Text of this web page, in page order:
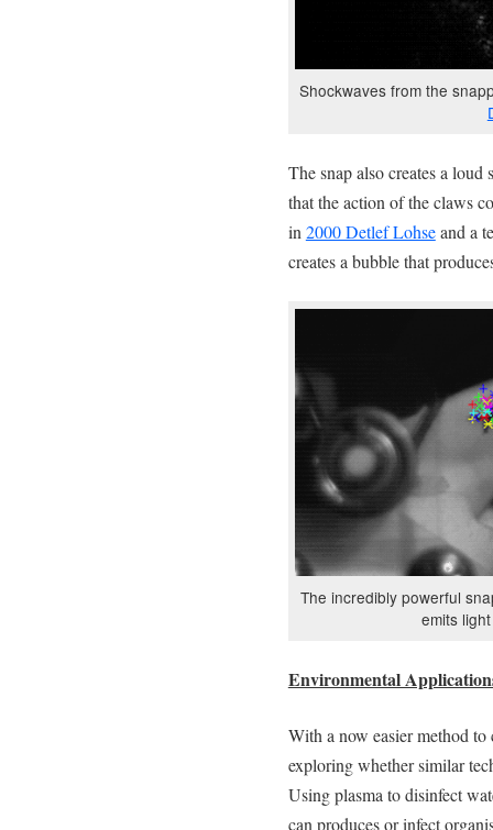
Shockwaves from the
The snap also creates a loud
that the action of the claws
in 2000 Detlef Lohseand a
creates a bubble that
The incredibly powerful
emits
Environmental
With a now easier method to
exploring whether similar
Using plasma to disinfect
can produces or infect